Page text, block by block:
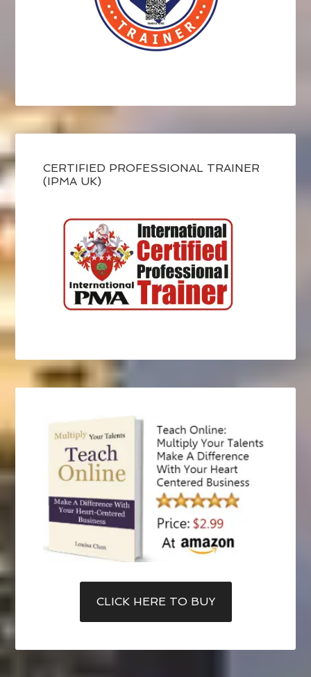
CERTIFIED PROFESSIONAL TRAINER
(IPMA UK)
CLICK HERE TO BUY